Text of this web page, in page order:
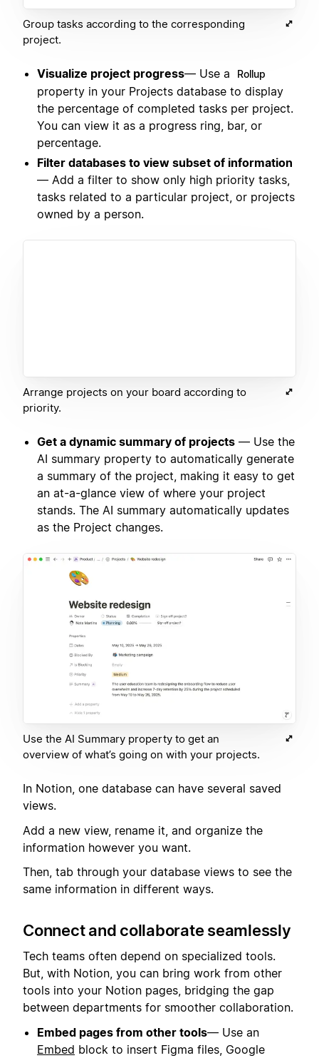
Group tasks according to the corresponding
project.
Visualize project progress— Use a Rollup
property in your Projects database to display
the percentage of completed tasks per project.
You can view it as a progress ring, bar, or
percentage.
Filter databases to view subset of information
— Add a filter to show only high priority tasks,
tasks related to a particular project, or projects
owned by a person.
Arrange projects on your board according to
priority.
Get a dynamic summary of projects — Use the
AI summary property to automatically generate
a summary of the project, making it easy to get
an at-a-glance view of where your project
stands. The AI summary automatically updates
as the Project changes.
Use the AI Summary property to get an
overview of what’s going on with your projects.
In Notion, one database can have several saved
views.
Add a new view, rename it, and organize the
information however you want.
Then, tab through your database views to see the
same information in different ways.
Connect and collaborate seamlessly
Tech teams often depend on specialized tools.
But, with Notion, you can bring work from other
tools into your Notion pages, bridging the gap
between departments for smoother collaboration.
Embed pages from other tools— Use an
Embed block to insert Figma files, Google